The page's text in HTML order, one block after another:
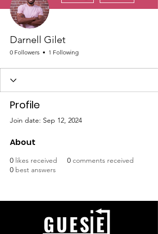
Darnell Gilet
0 Followers 1 Following
Profile
Join date: Sep 12, 2024
About
0 likes received 0 comments received
0 best answers